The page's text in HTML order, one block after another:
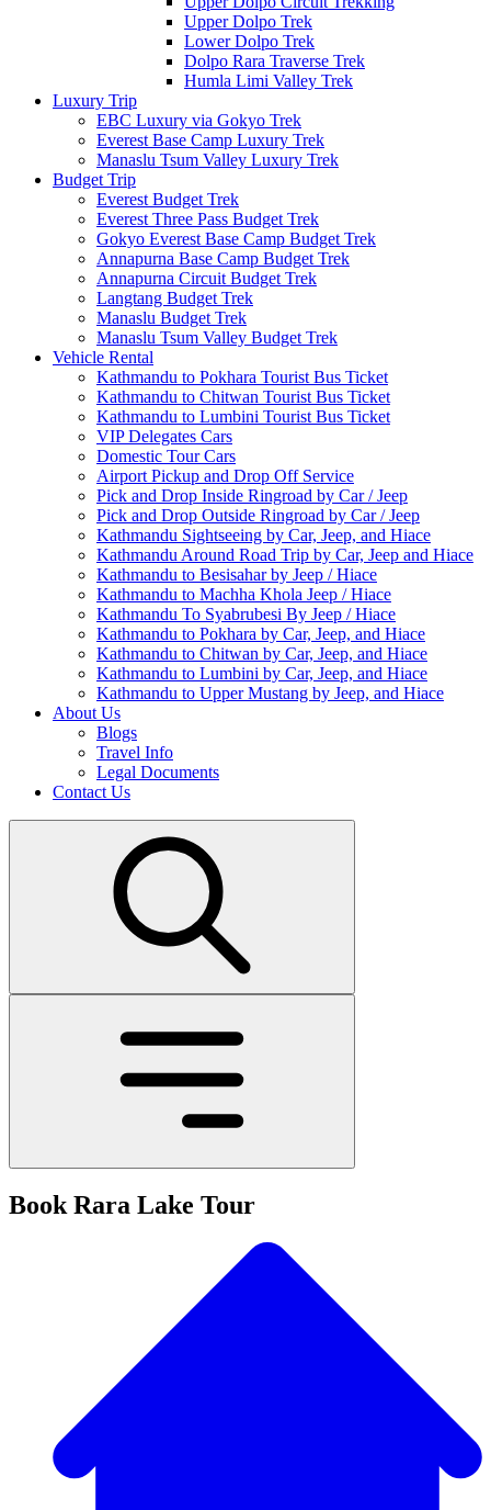
Upper Dolpo Trek
Lower Dolpo Trek
Dolpo Rara Traverse Trek
Humla Limi Valley Trek
Luxury Trip
EBC Luxury via Gokyo Trek
Everest Base Camp Luxury Trek
Manaslu Tsum Valley Luxury Trek
Budget Trip
Everest Budget Trek
Everest Three Pass Budget Trek
Gokyo Everest Base Camp Budget Trek
Annapurna Base Camp Budget Trek
Annapurna Circuit Budget Trek
Langtang Budget Trek
Manaslu Budget Trek
Manaslu Tsum Valley Budget Trek
Vehicle Rental
Kathmandu to Pokhara Tourist Bus Ticket
Kathmandu to Chitwan Tourist Bus Ticket
Kathmandu to Lumbini Tourist Bus Ticket
VIP Delegates Cars
Domestic Tour Cars
Airport Pickup and Drop Off Service
Pick and Drop Inside Ringroad by Car / Jeep
Pick and Drop Outside Ringroad by Car / Jeep
Kathmandu Sightseeing by Car, Jeep, and Hiace
Kathmandu Around Road Trip by Car, Jeep and Hiace
Kathmandu to Besisahar by Jeep / Hiace
Kathmandu to Machha Khola Jeep / Hiace
Kathmandu To Syabrubesi By Jeep / Hiace
Kathmandu to Pokhara by Car, Jeep, and Hiace
Kathmandu to Chitwan by Car, Jeep, and Hiace
Kathmandu to Lumbini by Car, Jeep, and Hiace
Kathmandu to Upper Mustang by Jeep, and Hiace
About Us
Blogs
Travel Info
Legal Documents
Contact Us
Book Rara Lake Tour